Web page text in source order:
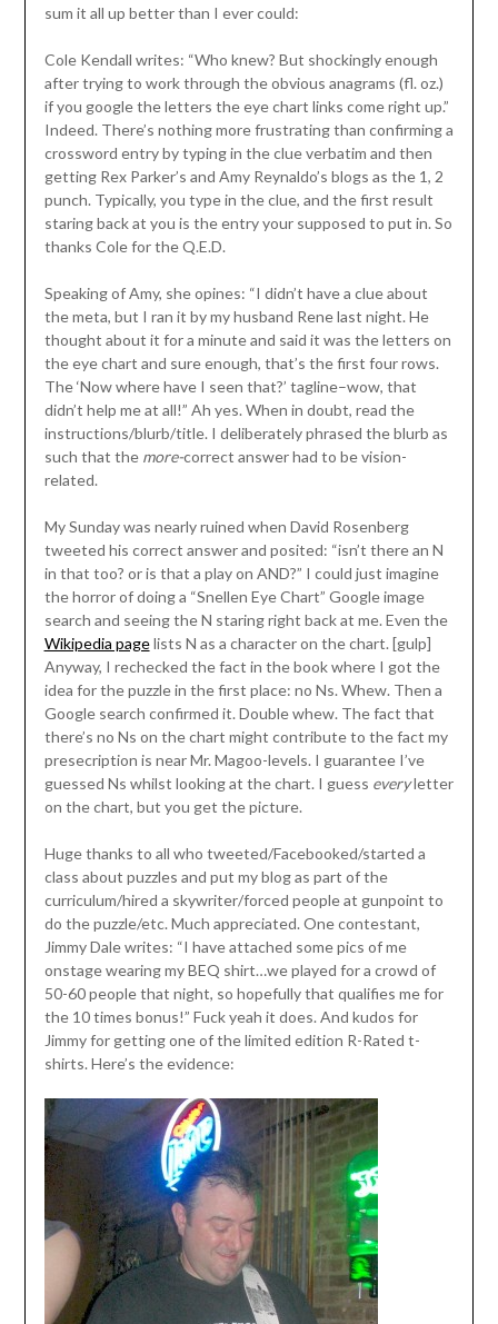
sum it all up better than I ever could:
Cole Kendall writes: “Who knew? But shockingly enough
after trying to work through the obvious anagrams (fl. oz.)
if you google the letters the eye chart links come right up.”
Indeed. There’s nothing more frustrating than confirming a
crossword entry by typing in the clue verbatim and then
getting Rex Parker’s and Amy Reynaldo’s blogs as the 1, 2
punch. Typically, you type in the clue, and the first result
staring back at you is the entry your supposed to put in. So
thanks Cole for the Q.E.D.
Speaking of Amy, she opines: “I didn’t have a clue about
the meta, but I ran it by my husband Rene last night. He
thought about it for a minute and said it was the letters on
the eye chart and sure enough, that’s the first four rows.
The ‘Now where have I seen that?’ tagline–wow, that
didn’t help me at all!” Ah yes. When in doubt, read the
instructions/blurb/title. I deliberately phrased the blurb as
such that the more-correct answer had to be vision-
related.
My Sunday was nearly ruined when David Rosenberg
tweeted his correct answer and posited: “isn’t there an N
in that too? or is that a play on AND?” I could just imagine
the horror of doing a “Snellen Eye Chart” Google image
search and seeing the N staring right back at me. Even the
Wikipedia pagelists N as a character on the chart. [gulp]
Anyway, I rechecked the fact in the book where I got the
idea for the puzzle in the first place: no Ns. Whew. Then a
Google search confirmed it. Double whew. The fact that
there’s no Ns on the chart might contribute to the fact my
presecription is near Mr. Magoo-levels. I guarantee I’ve
guessed Ns whilst looking at the chart. I guess everyletter
on the chart, but you get the picture.
Huge thanks to all who tweeted/Facebooked/started a
class about puzzles and put my blog as part of the
curriculum/hired a skywriter/forced people at gunpoint to
do the puzzle/etc. Much appreciated. One contestant,
Jimmy Dale writes: “I have attached some pics of me
onstage wearing my BEQ shirt…we played for a crowd of
50-60 people that night, so hopefully that qualifies me for
the 10 times bonus!” Fuck yeah it does. And kudos for
Jimmy for getting one of the limited edition R-Rated t-
shirts. Here’s the evidence: